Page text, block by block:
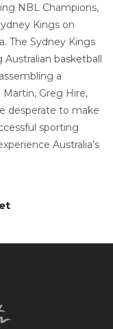
NBL Champions,
Kings on
The Sydney Kings
basketball
a
Greg Hire,
desperate to make
sporting
Australia’s